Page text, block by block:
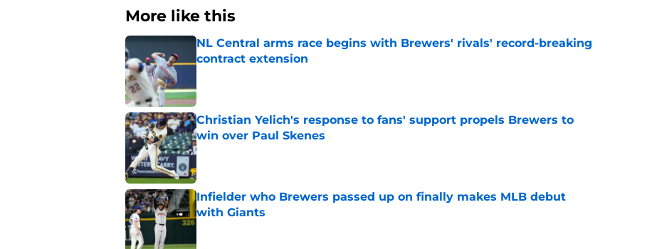
More like this
NL Central arms race begins with Brewers' rivals' record-breaking
contract extension
Christian Yelich's response to fans' support propels Brewers to
win over Paul Skenes
Published by on Invalid Date
Infielder who Brewers passed up on finally makes MLB debut
with Giants